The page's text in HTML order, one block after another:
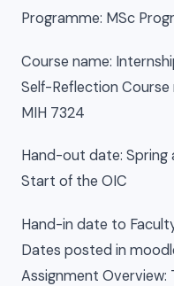
Programme: MSc
Course name:
Self-Reflection
MIH 7324
Hand-out date: Spring
Start of the OIC
Hand-in date to
Dates posted in
Assignment Overview: